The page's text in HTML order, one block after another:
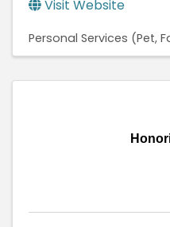
Visit Website
Personal Services (Pet,